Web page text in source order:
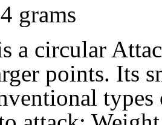
grams
a circular
points. Its